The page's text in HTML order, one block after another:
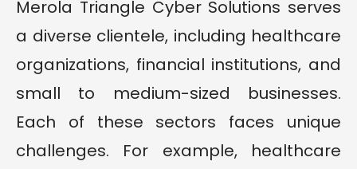
Merola Triangle Cyber Solutions serves
a diverse clientele, including healthcare
organizations, financial institutions, and
small to medium-sized businesses.
Each of these sectors faces unique
challenges. For example, healthcare